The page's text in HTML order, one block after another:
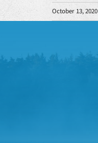
October 13, 2020